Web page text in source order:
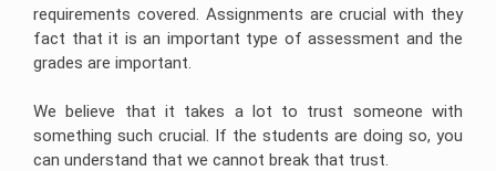
requirements covered. Assignments are crucial with they
fact that it is an important type of assessment and the
grades are important.
We believe that it takes a lot to trust someone with
something such crucial. If the students are doing so, you
can understand that we cannot break that trust.